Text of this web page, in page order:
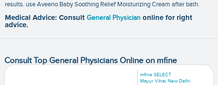
results. use Aveeno Baby Soothing Relief Moisturizing Cream after bath.
Medical Advice: Consult General Physician online for right
advice.
Consult Top General Physicians Online on mfine
mfine SELECT
Mayur Vihar, New Delhi